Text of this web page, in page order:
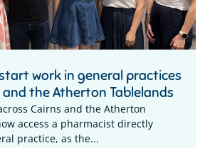
work in general practices
and the Atherton Tablelands
Cairns and the Atherton
access a pharmacist directly
practice, as the...